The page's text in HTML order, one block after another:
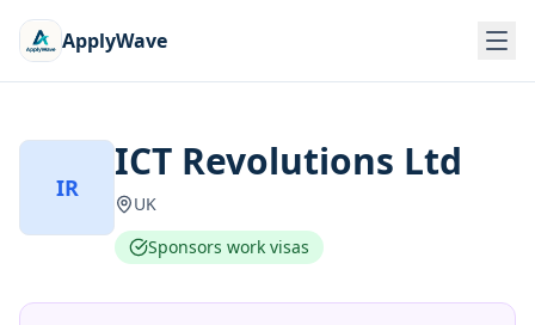
ApplyWave
IR
ICT Revolutions Ltd
UK
Sponsors work visas